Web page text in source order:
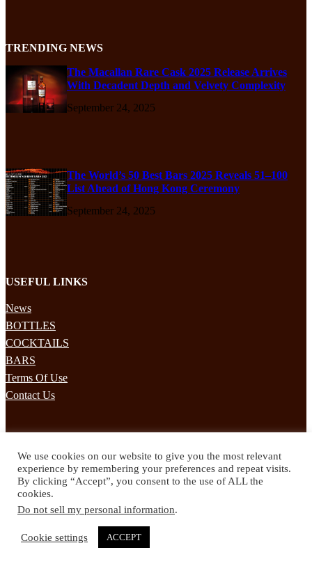
TRENDING NEWS
The Macallan Rare Cask 2025 Release Arrives
With Decadent Depth and Velvety Complexity
September 24, 2025
The World’s 50 Best Bars 2025 Reveals 51–100
List Ahead of Hong Kong Ceremony
September 24, 2025
USEFUL LINKS
News
BOTTLES
COCKTAILS
BARS
Terms Of Use
Contact Us
Subscribe to our mailing list to receives daily updates direct to your
inbox!
Facebook Instagram Pinterest YouTube
We use cookies on our website to give you the most relevant
experience by remembering your preferences and repeat visits.
By clicking “Accept”, you consent to the use of ALL the
cookies.
Do not sell my personal information.
Cookie settings ACCEPT